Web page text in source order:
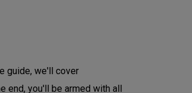
guide, we'll cover
end, you'll be armed with all